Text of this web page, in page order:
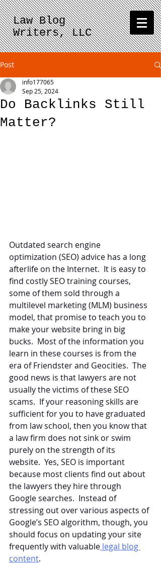
Law Blog
Writers, LLC
Post
Do Backlinks Still
Matter?
info177065
Sep 25, 2024
Outdated search engine
optimization (SEO) advice has a long
afterlife on the Internet.  It is easy to
find costly SEO training courses,
some of them sold through a
multilevel marketing (MLM) business
model, that promise to teach you to
make your website bring in big
bucks.  Most of the information you
learn in these courses is from the
era of Friendster and Geocities.  The
good news is that lawyers are not
usually the victims of these SEO
scams.  If your reasoning skills are
sufficient for you to have graduated
from law school, then you know that
a law firm does not sink or swim
purely on the strength of its
website.  Yes, SEO is important
because most clients find out about
the lawyers they hire through
Google searches.  Instead of
stressing out over various aspects of
Google’s SEO algorithm, though, you
should focus on updating your site
frequently with valuable legal blog
content.